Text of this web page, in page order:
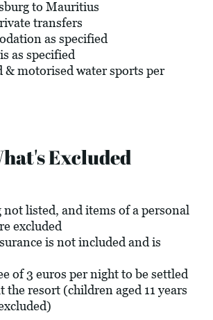
to Mauritius
transfers
as specified
as specified
& motorised water sports per
Excluded
listed, and items of a personal
excluded
is not included and is
of 3 euros per night to be settled
the resort (children aged 11 years